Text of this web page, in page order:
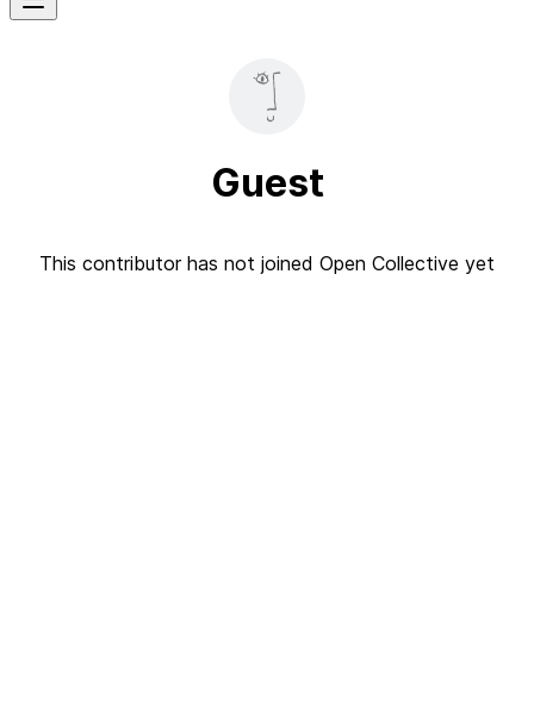
Guest
This contributor has not joined Open Collective yet